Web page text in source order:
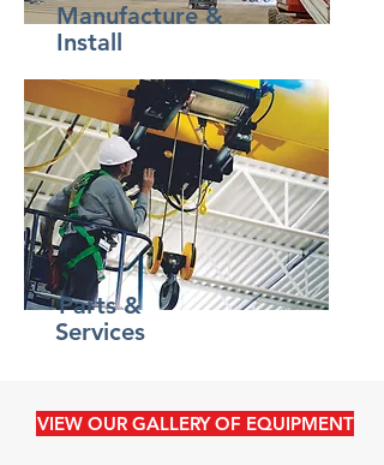
Manufacture &
Install
Parts &
Services
VIEW OUR GALLERY OF EQUIPMENT